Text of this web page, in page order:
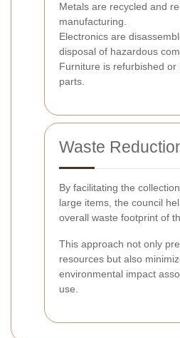
Metals are recycled and
manufacturing.
Electronics are
disposal of hazardous
Furniture is refurbished
parts.
Waste
By facilitating the
large items, the council
overall waste footprint of
This approach not only
resources but also
environmental impact
use.